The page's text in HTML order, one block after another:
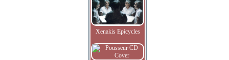
Xenakis Epicycles